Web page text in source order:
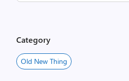
Category
Old New Thing